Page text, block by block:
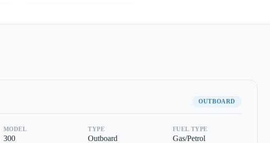
OUTBOARD
MODEL
300
TYPE
Outboard
FUEL TYPE
Gas/Petrol